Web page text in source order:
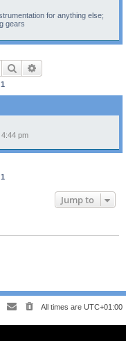
for anything else;
gears
Search
1
pm
1
Jump to
All times are UTC+01:00